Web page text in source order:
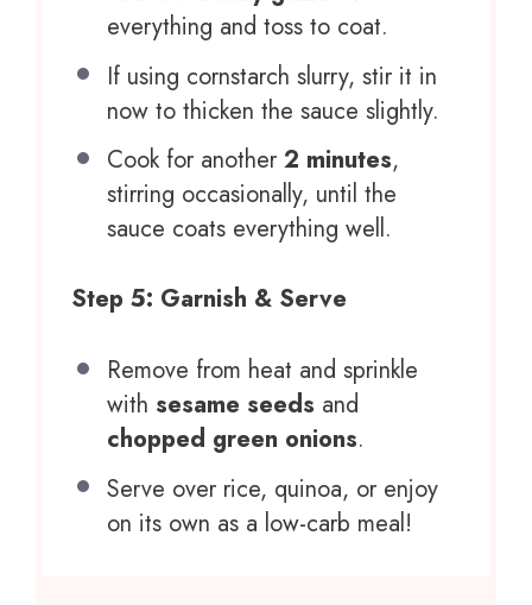
everything and toss to coat.
If using cornstarch slurry, stir it in
now to thicken the sauce slightly.
Cook for another 2 minutes,
stirring occasionally, until the
sauce coats everything well.
Step 5: Garnish & Serve
Remove from heat and sprinkle
with sesame seeds and
chopped green onions.
Serve over rice, quinoa, or enjoy
on its own as a low-carb meal!